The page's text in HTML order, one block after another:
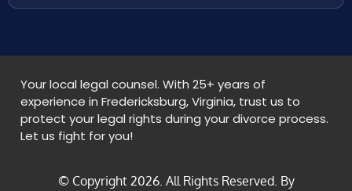
Your local legal counsel. With 25+ years of
experience in Fredericksburg, Virginia, trust us to
protect your legal rights during your divorce process.
Let us fight for you!
© Copyright 2026. All Rights Reserved. By